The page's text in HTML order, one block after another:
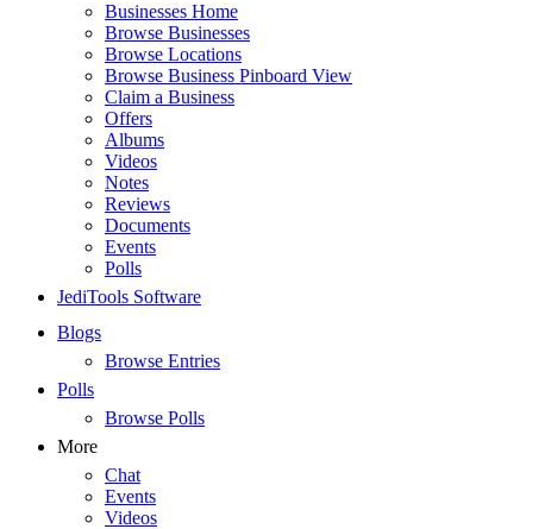
Businesses Home
Browse Businesses
Browse Locations
Browse Business Pinboard View
Claim a Business
Offers
Albums
Videos
Notes
Reviews
Documents
Events
Polls
JediTools Software
Blogs
Browse Entries
Polls
Browse Polls
More
Chat
Events
Videos